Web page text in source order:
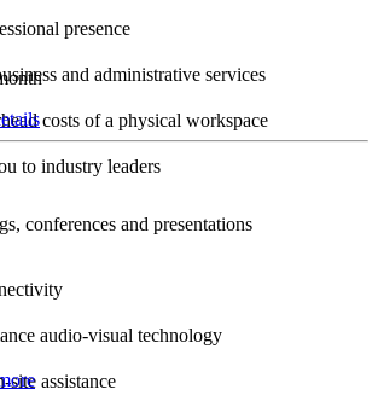
presence
and administrative services
costs of a physical workspace
to industry leaders
conferences and presentations
audio-visual technology
site assistance